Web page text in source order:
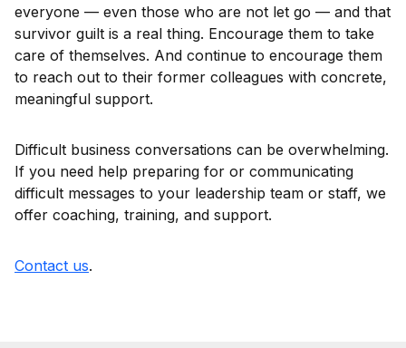
everyone — even those who are not let go — and that
survivor guilt is a real thing. Encourage them to take
care of themselves. And continue to encourage them
to reach out to their former colleagues with concrete,
meaningful support.
Difficult business conversations can be overwhelming.
If you need help preparing for or communicating
difficult messages to your leadership team or staff, we
offer coaching, training, and support.
Contact us.